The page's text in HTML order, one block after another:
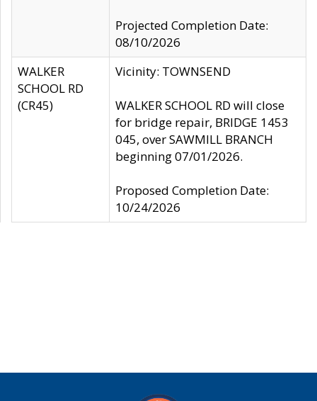
Projected Completion Date:
08/10/2026
WALKER
SCHOOL RD
(CR45)
Vicinity: TOWNSEND
WALKER SCHOOL RD will close
for bridge repair, BRIDGE 1453
045, over SAWMILL BRANCH
beginning 07/01/2026.
Proposed Completion Date:
10/24/2026